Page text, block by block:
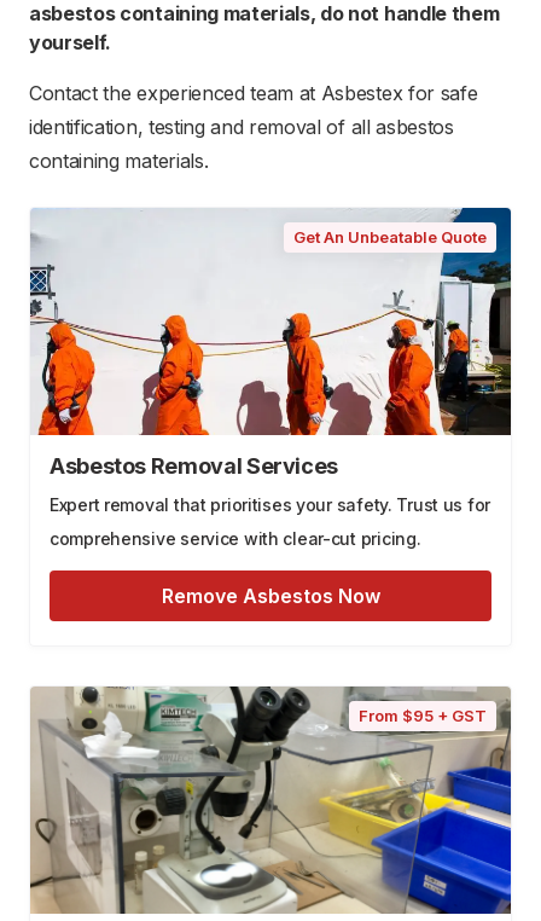
asbestos containing materials, do not handle them
yourself.
Contact the experienced team at Asbestex for safe
identification, testing and removal of all asbestos
containing materials.
Get An Unbeatable Quote
Asbestos Removal Services
Expert removal that prioritises your safety. Trust us for
comprehensive service with clear-cut pricing.
Remove Asbestos Now
From $95 + GST